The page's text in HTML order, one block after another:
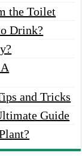
the Toilet
Drink?
and Tricks
Guide